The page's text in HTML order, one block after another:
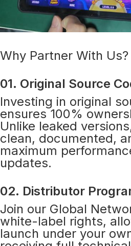
Why Partner With Us?
01. Original Source
Investing in original
ensures 100%
Unlike leaked
clean, documented,
maximum
updates.
02. Distributor
Join our Global
white-label rights,
launch under your